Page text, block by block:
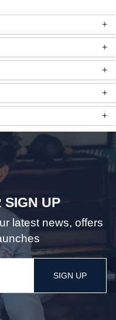
SIGN UP
latest news, offers
SIGN UP